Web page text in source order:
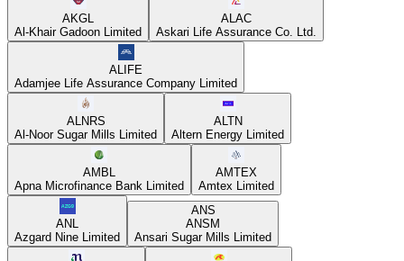
AKGL
Al-Khair Gadoon Limited
ALAC
Askari Life Assurance Co. Ltd.
ALIFE
Adamjee Life Assurance Company Limited
ALNRS
Al-Noor Sugar Mills Limited
ALTN
Altern Energy Limited
AMBL
Apna Microfinance Bank Limited
AMTEX
Amtex Limited
ANL
Azgard Nine Limited
ANS
ANSM
Ansari Sugar Mills Limited